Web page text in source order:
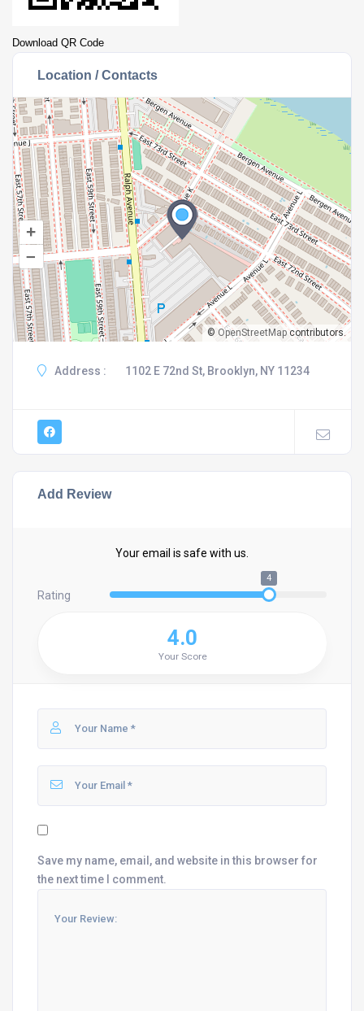
Download QR Code
Location / Contacts
+
–
© OpenStreetMapcontributors.
Address : 1102 E 72nd St, Brooklyn, NY 11234
Add Review
Your email is safe with us.
Rating
4
4.0
Your Score
Save my name, email, and website in this browser for
the next time I comment.